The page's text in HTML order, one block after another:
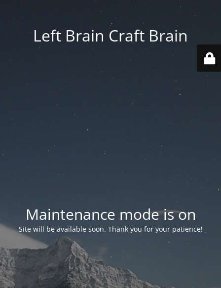
Left Brain Craft Brain
Maintenance mode is on
Site will be available soon. Thank you for your patience!